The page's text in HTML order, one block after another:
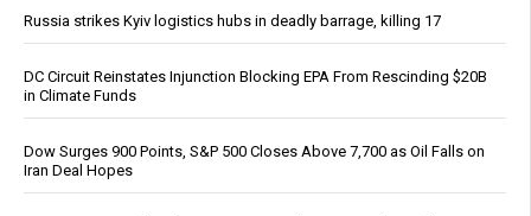
Russia strikes Kyiv logistics hubs in deadly barrage, killing 17
DC Circuit Reinstates Injunction Blocking EPA From Rescinding $20B
in Climate Funds
Dow Surges 900 Points, S&P 500 Closes Above 7,700 as Oil Falls on
Iran Deal Hopes